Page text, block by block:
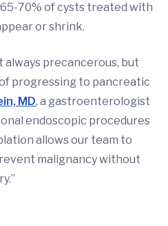
70% of cysts treated with
or shrink.
always precancerous, but
progressing to pancreatic
MD, a gastroenterologist
endoscopic procedures
allows our team to
malignancy without